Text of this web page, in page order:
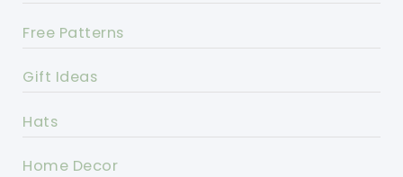
Free Patterns
Gift Ideas
Hats
Home Decor